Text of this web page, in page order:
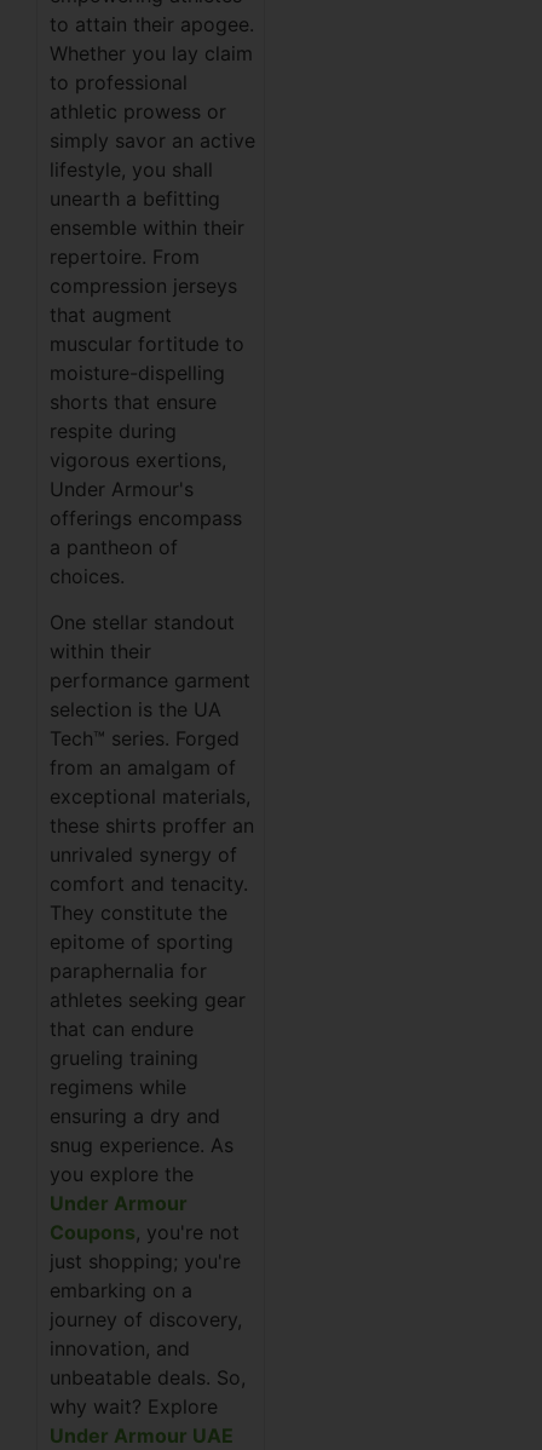
to attain their apogee.
Whether you lay claim
to professional
athletic prowess or
simply savor an active
lifestyle, you shall
unearth a befitting
ensemble within their
repertoire. From
compression jerseys
that augment
muscular fortitude to
moisture-dispelling
shorts that ensure
respite during
vigorous exertions,
Under Armour's
offerings encompass
a pantheon of
choices.
One stellar standout
within their
performance garment
selection is the UA
Tech™ series. Forged
from an amalgam of
exceptional materials,
these shirts proffer an
unrivaled synergy of
comfort and tenacity.
They constitute the
epitome of sporting
paraphernalia for
athletes seeking gear
that can endure
grueling training
regimens while
ensuring a dry and
snug experience. As
you explore the
Under Armour
Coupons, you're not
just shopping; you're
embarking on a
journey of discovery,
innovation, and
unbeatable deals. So,
why wait? Explore
Under Armour UAE